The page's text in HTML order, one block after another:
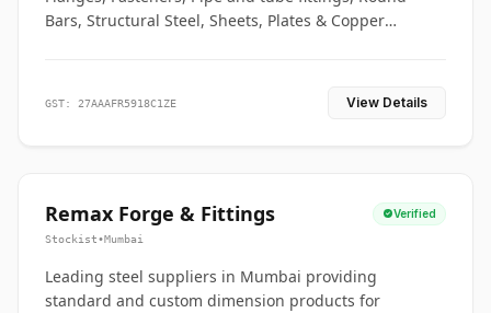
Bars, Structural Steel, Sheets, Plates & Copper
GST: 27AAAFR5918C1ZE View Details
Remax Forge & Fittings Verified
Stockist•Mumbai
Leading steel suppliers in Mumbai providing
standard and custom dimension products for